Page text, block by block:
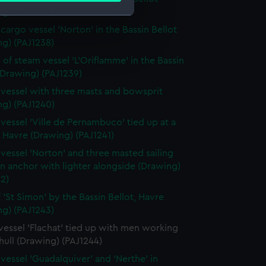
is used, and to help us
content from third-
time.
cargo vessel 'Norton' in the Bassin Bellot
(PAJ1238)
of steam vessel 'L'Oriflamme' in the Bassin
(PAJ1239)
vessel with three masts and bowsprit
(PAJ1240)
'Ville de Pernambuco' tied up at a
(Drawing) (PAJ1241)
vessel 'Norton' and three masted sailing
anchor with lighter alongside (Drawing)
'St Simon' by the Bassin Bellot, Havre
(PAJ1243)
'Flachat' tied up with men working
(Drawing) (PAJ1244)
'Guadalquiver' and 'Nerthe' in